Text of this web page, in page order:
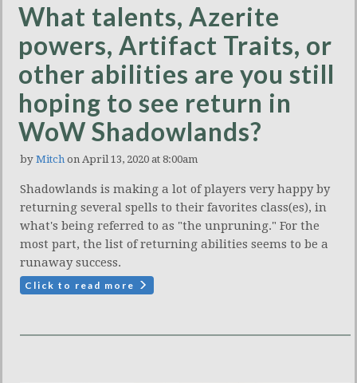
What talents, Azerite
powers, Artifact Traits, or
other abilities are you still
hoping to see return in
WoW Shadowlands?
by Mitch on April 13, 2020 at 8:00am
Shadowlands is making a lot of players very happy by
returning several spells to their favorites class(es), in
what's being referred to as "the unpruning." For the
most part, the list of returning abilities seems to be a
runaway success.
Click to read more